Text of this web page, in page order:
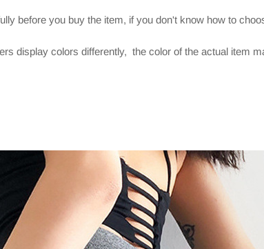
before you buy the item, if you don't know how to
display colors differently, the color of the actual item